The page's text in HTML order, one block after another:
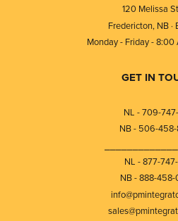
120 Melissa
Fredericton, NB ·
Monday - Friday - 8:00
GET IN
NL - 709-747-
NB - 506-
NL - 877-747-
NB - 888-